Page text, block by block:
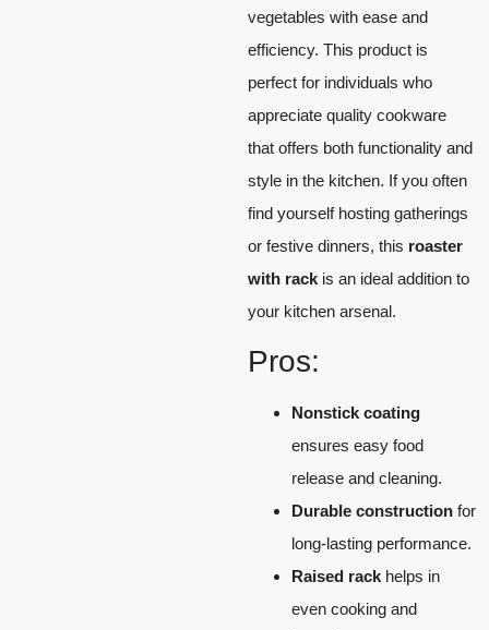
vegetables with ease and
efficiency. This product is
perfect for individuals who
appreciate quality cookware
that offers both functionality and
style in the kitchen. If you often
find yourself hosting gatherings
or festive dinners, this roaster
with rack is an ideal addition to
your kitchen arsenal.
Pros:
Nonstick coating
ensures easy food
release and cleaning.
Durable construction for
long-lasting performance.
Raised rack helps in
even cooking and